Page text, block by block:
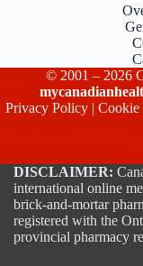
© 2001 – 2026
Privacy Policy |Cookie
DISCLAIMER:
international online
brick-and-mortar
registered with the
provincial pharmacy